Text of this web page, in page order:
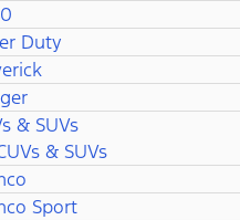
Duty
& SUVs
& SUVs
Sport